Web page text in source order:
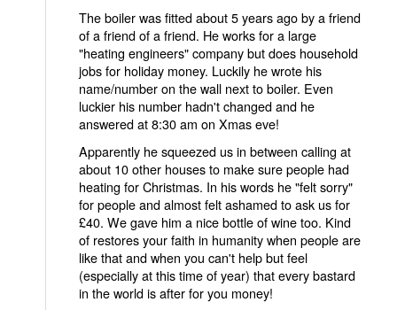
The boiler was fitted about 5 years ago by a friend
of a friend of a friend. He works for a large
"heating engineers" company but does household
jobs for holiday money. Luckily he wrote his
name/number on the wall next to boiler. Even
luckier his number hadn't changed and he
answered at 8:30 am on Xmas eve!
Apparently he squeezed us in between calling at
about 10 other houses to make sure people had
heating for Christmas. In his words he "felt sorry"
for people and almost felt ashamed to ask us for
£40. We gave him a nice bottle of wine too. Kind
of restores your faith in humanity when people are
like that and when you can't help but feel
(especially at this time of year) that every bastard
in the world is after for you money!